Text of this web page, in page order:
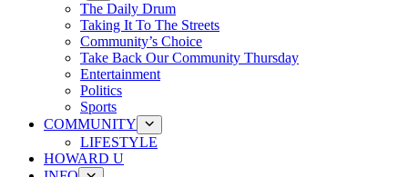
The Daily Drum
Taking It To The Streets
Community’s Choice
Take Back Our Community Thursday
Entertainment
Politics
Sports
COMMUNITY
LIFESTYLE
HOWARD U